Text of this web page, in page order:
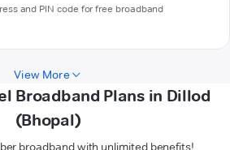
and PIN code for free broadband
View More
Broadband Plans in Dillod
(Bhopal)